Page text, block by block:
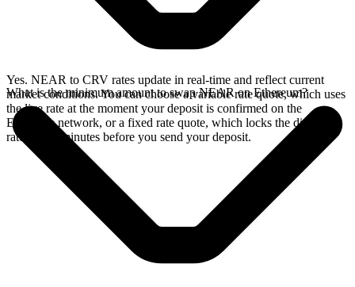
Yes. NEAR to CRV rates update in real-time and reflect current
market conditions. You can choose a variable rate quote, which uses
the live rate at the moment your deposit is confirmed on the
Ethereum network, or a fixed rate quote, which locks the displayed
rate for 15 minutes before you send your deposit.
What is the minimum amount to swap NEAR on Ethereum?